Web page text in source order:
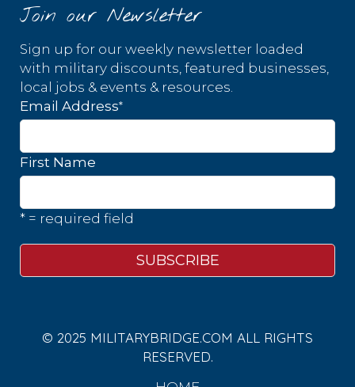
Join our Newsletter
Sign up for our weekly newsletter loaded
with military discounts, featured businesses,
local jobs & events & resources.
Email Address*
First Name
* = required field
© 2025 MILITARYBRIDGE.COM ALL RIGHTS
RESERVED.